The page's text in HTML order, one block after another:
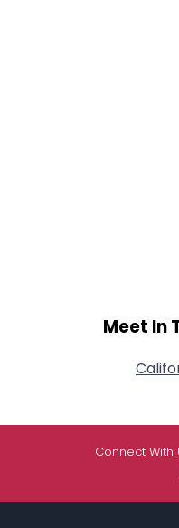
Meet In
Connect With